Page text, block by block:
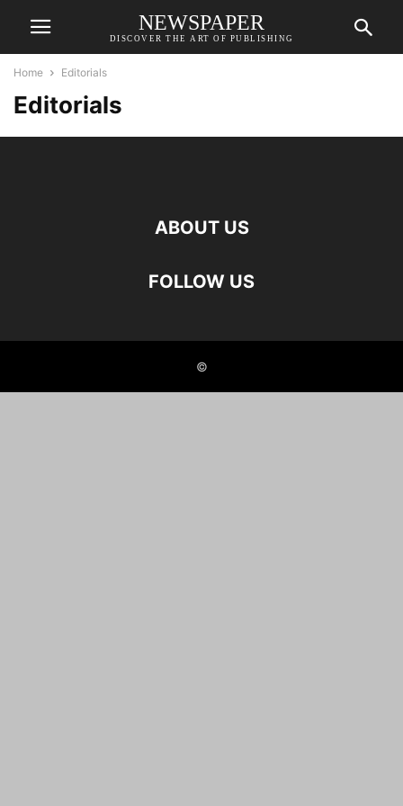
NEWSPAPER
DISCOVER THE ART OF PUBLISHING
Home Editorials
Editorials
ABOUT US
FOLLOW US
©